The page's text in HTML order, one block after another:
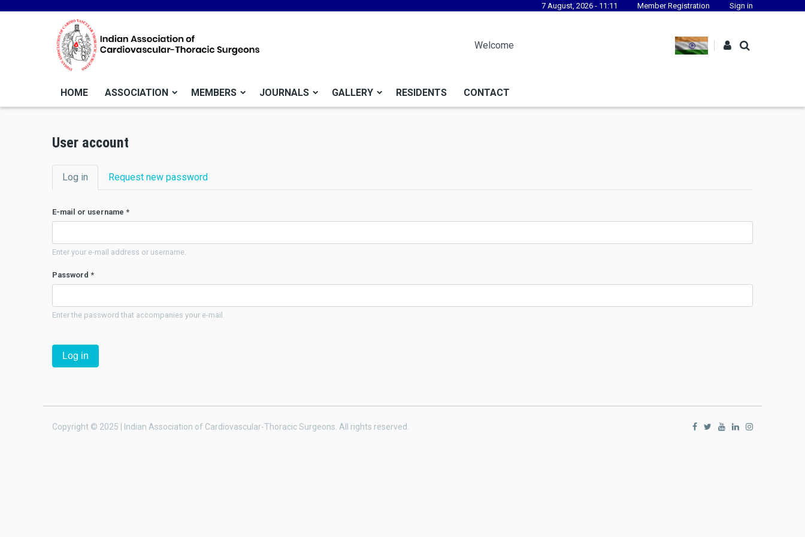
7 August, 2026 - 11:11 Member Registration Sign in
Welcome
HOME ASSOCIATION MEMBERS JOURNALS GALLERY RESIDENTS CONTACT
User account
Primary tabs
Log in (active tab)
Request new password
E-mail or username *
Enter your e-mail address or username.
Password *
Enter the password that accompanies your e-mail.
Copyright © 2025 | Indian Association of Cardiovascular-Thoracic Surgeons. All rights reserved.